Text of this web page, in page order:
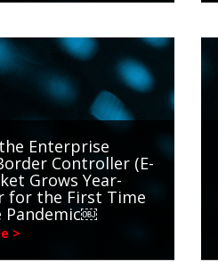
Enterprise
Controller (E-
Grows Year-
for the First Time
Pandemic￼
>